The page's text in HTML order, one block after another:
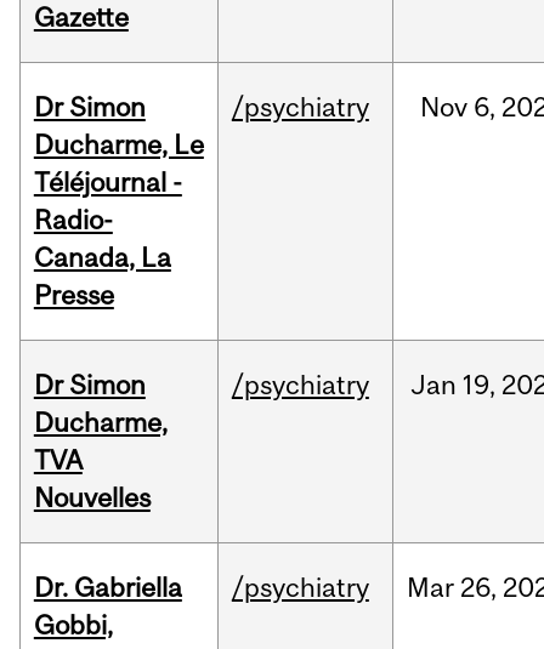
Gazette
Dr Simon
Ducharme, Le
Téléjournal -
Radio-
Canada, La
Presse
/psychiatry Nov 6,
Dr Simon
Ducharme,
TVA
Nouvelles
/psychiatry Jan 19,
Dr. Gabriella
Gobbi,
/psychiatry Mar 26,